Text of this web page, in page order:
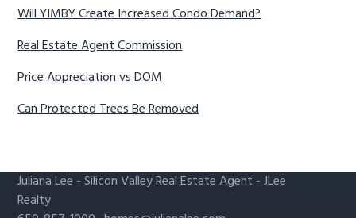
Will YIMBY Create Increased Condo Demand?
Real Estate Agent Commission
Price Appreciation vs DOM
Can Protected Trees Be Removed
Juliana Lee -Silicon Valley Real Estate Agent - JLee
Realty